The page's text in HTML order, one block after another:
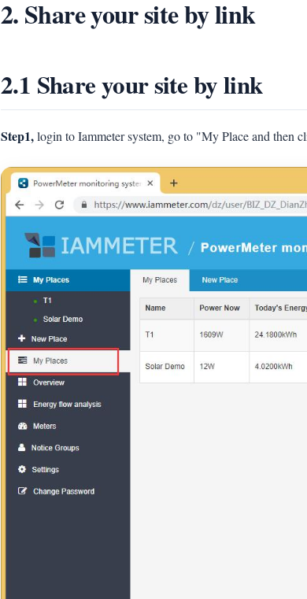
2. Share your site by link
2.1 Share your site by link
Step1,login to Iammeter system, go to "My Place and then